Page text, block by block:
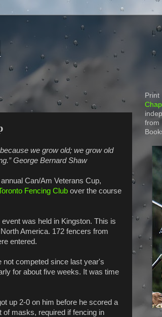
we grow old; we grow old
George Bernard Shaw
Can/Am Veterans Cup,
Fencing Club over the course
event was held in Kingston. This is
America. 172 fencers from
entered.
not competed since last year's
for about five weeks. It was time
up 2-0 on him before he scored a
of masks, required if fencing in
Print
from